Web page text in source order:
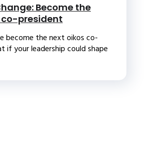
Become the
co-president
become the next oikos co-
if your leadership could shape